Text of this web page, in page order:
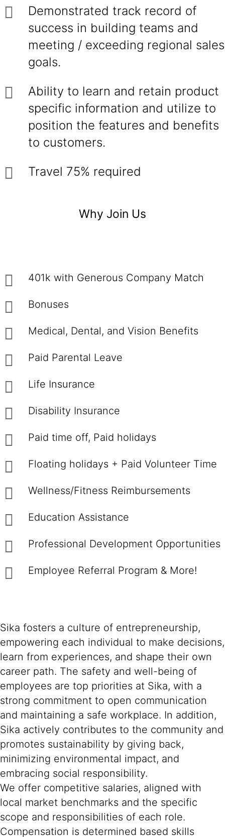
Demonstrated track record of
success in building teams and
meeting / exceeding regional sales
goals.
Ability to learn and retain product
specific information and utilize to
position the features and benefits
to customers.
Travel 75% required
Why Join Us
401k with Generous Company Match
Bonuses
Medical, Dental, and Vision Benefits
Paid Parental Leave
Life Insurance
Disability Insurance
Paid time off, Paid holidays
Floating holidays + Paid Volunteer Time
Wellness/Fitness Reimbursements
Education Assistance
Professional Development Opportunities
Employee Referral Program & More!
Sika fosters a culture of entrepreneurship,
empowering each individual to make decisions,
learn from experiences, and shape their own
career path. The safety and well-being of
employees are top priorities at Sika, with a
strong commitment to open communication
and maintaining a safe workplace. In addition,
Sika actively contributes to the community and
promotes sustainability by giving back,
minimizing environmental impact, and
embracing social responsibility.
We offer competitive salaries, aligned with
local market benchmarks and the specific
scope and responsibilities of each role.
Compensation is determined based skills